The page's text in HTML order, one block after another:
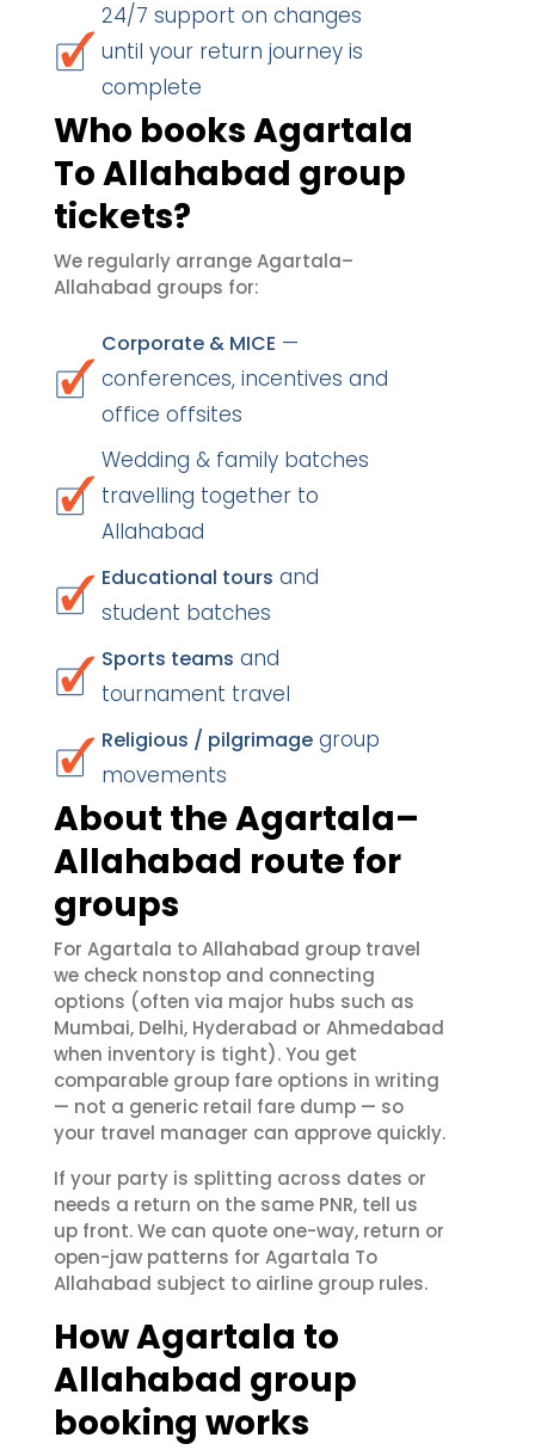
24/7 support on changes
until your return journey is
complete
Who books Agartala
To Allahabad group
tickets?
We regularly arrange Agartala–
Allahabad groups for:
Corporate & MICE —
conferences, incentives and
office offsites
Wedding & family batches
travelling together to
Allahabad
Educational tours and
student batches
Sports teams and
tournament travel
Religious / pilgrimage group
movements
About the Agartala–
Allahabad route for
groups
For Agartala to Allahabad group travel
we check nonstop and connecting
options (often via major hubs such as
Mumbai, Delhi, Hyderabad or Ahmedabad
when inventory is tight). You get
comparable group fare options in writing
— not a generic retail fare dump — so
your travel manager can approve quickly.
If your party is splitting across dates or
needs a return on the same PNR, tell us
up front. We can quote one-way, return or
open-jaw patterns for Agartala To
Allahabad subject to airline group rules.
How Agartala to
Allahabad group
booking works